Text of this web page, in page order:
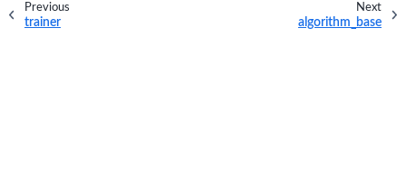
Previous
trainer
Next
algorithm_base